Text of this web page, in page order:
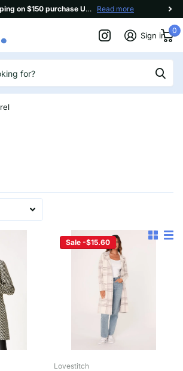
Free Shipping on $150 purchase Use code FREESHIP150
Read more
Sign in
0
Sale -$15.60
Lovestitch